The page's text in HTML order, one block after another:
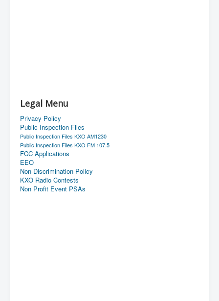
Legal Menu
Privacy Policy
Public Inspection Files
Public Inspection Files KXO AM1230
Public Inspection Files KXO FM 107.5
FCC Applications
EEO
Non-Discrimination Policy
KXO Radio Contests
Non Profit Event PSAs